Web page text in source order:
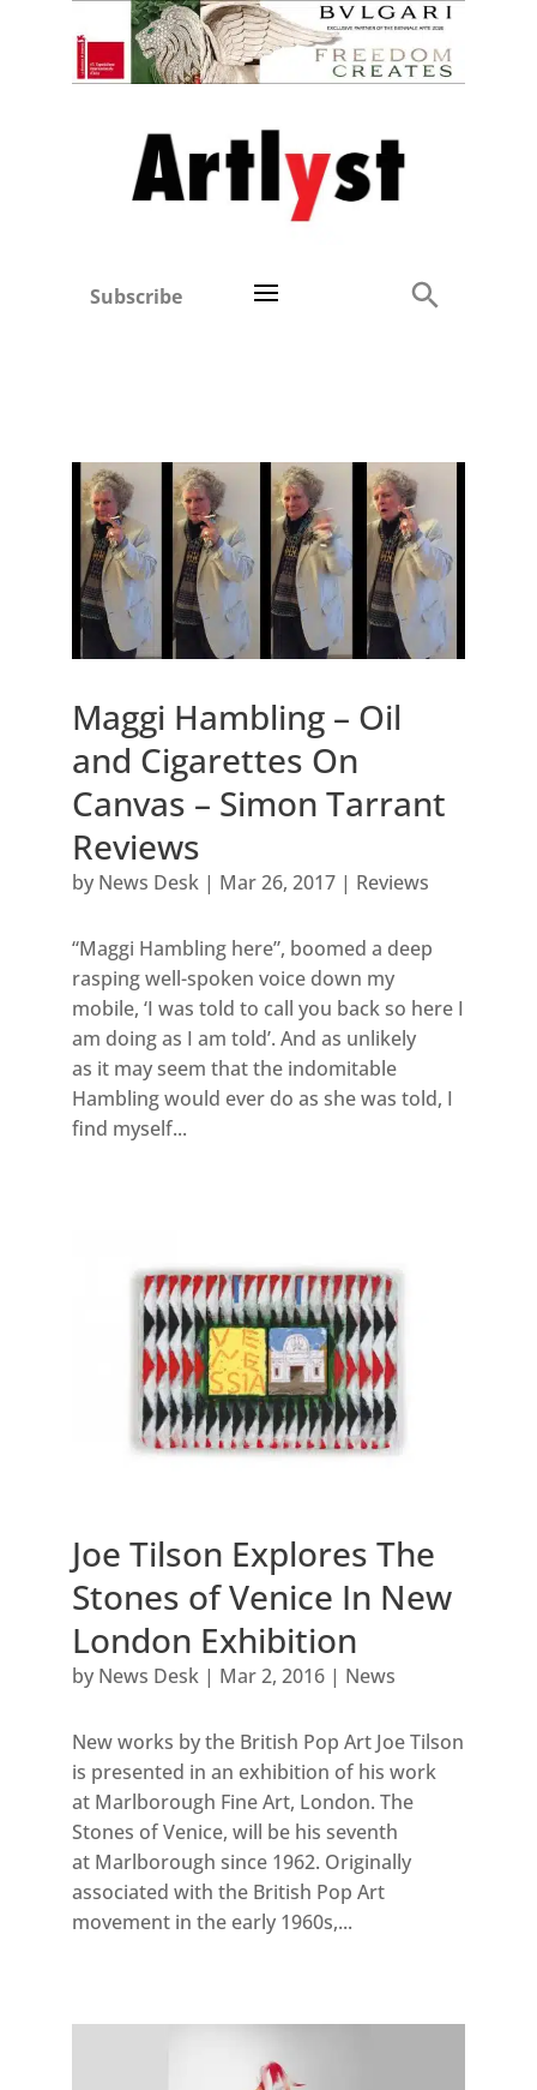
Subscribe
Maggi Hambling – Oil
and Cigarettes On
Canvas – Simon Tarrant
Reviews
by News Desk| Mar 26, 2017| Reviews
“Maggi Hambling here”, boomed a deep
rasping well-spoken voice down my
mobile, ‘I was told to call you back so here I
am doing as I am told’. And as unlikely
as it may seem that the indomitable
Hambling would ever do as she was told, I
find myself...
Joe Tilson Explores The
Stones of Venice In New
London Exhibition
by News Desk| Mar 2, 2016| News
New works by the British Pop Art Joe Tilson
is presented in an exhibition of his work
at Marlborough Fine Art, London. The
Stones of Venice, will be his seventh
at Marlborough since 1962. Originally
associated with the British Pop Art
movement in the early 1960s,...